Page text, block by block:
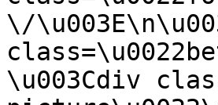
\/
\u003Cdiv